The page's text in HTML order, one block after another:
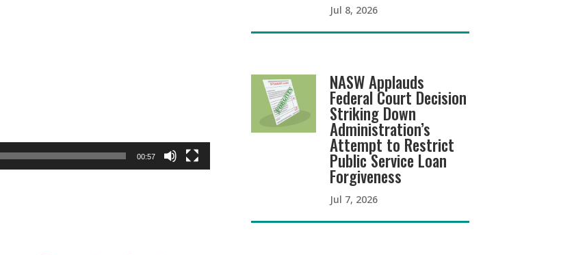
00:57
Jul 8, 2026
NASW Applauds
Federal Court Decision
Striking Down
Administration’s
Attempt to Restrict
Public Service Loan
Forgiveness
Jul 7, 2026